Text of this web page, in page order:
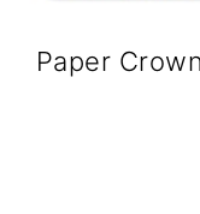
Paper